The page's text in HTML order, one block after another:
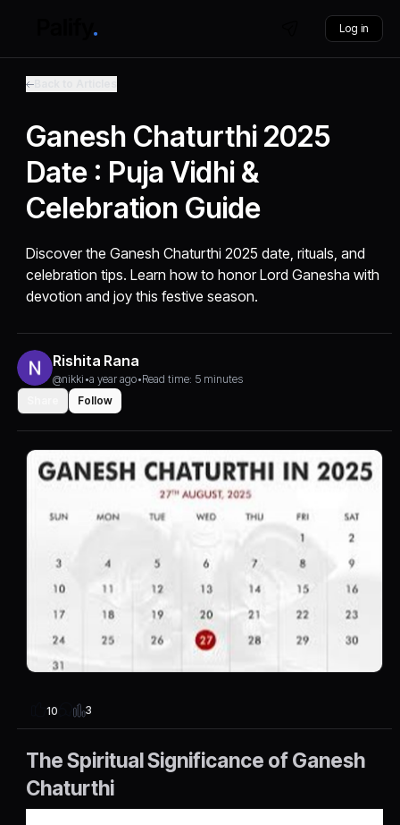
Log in
Ganesh Chaturthi 2025
Date : Puja Vidhi &
Celebration Guide
Discover the Ganesh Chaturthi 2025 date, rituals, and
celebration tips. Learn how to honor Lord Ganesha with
devotion and joy this festive season.
Rishita Rana
@nikki •a year ago•Read time: 5 minutes
Follow
10 3
The Spiritual Significance of Ganesh
Chaturthi